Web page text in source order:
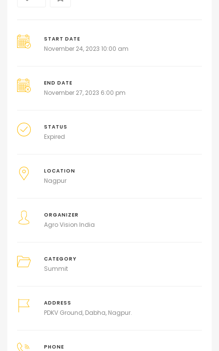
START DATE
November 24, 2023 10:00 am
END DATE
November 27, 2023 6:00 pm
STATUS
Expired
LOCATION
Nagpur
ORGANIZER
Agro Vision India
CATEGORY
Summit
ADDRESS
PDKV Ground, Dabha, Nagpur.
PHONE